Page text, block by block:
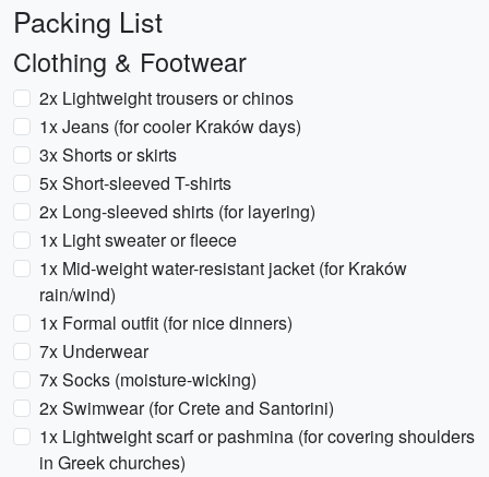
Packing List
Clothing & Footwear
2x Lightweight trousers or chinos
1x Jeans (for cooler Kraków days)
3x Shorts or skirts
5x Short-sleeved T-shirts
2x Long-sleeved shirts (for layering)
1x Light sweater or fleece
1x Mid-weight water-resistant jacket (for Kraków
rain/wind)
1x Formal outfit (for nice dinners)
7x Underwear
7x Socks (moisture-wicking)
2x Swimwear (for Crete and Santorini)
1x Lightweight scarf or pashmina (for covering shoulders
in Greek churches)